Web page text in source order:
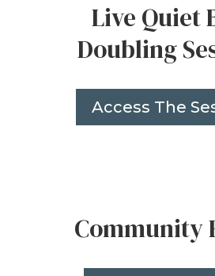
Live Quiet
Doubling
Access The
Community